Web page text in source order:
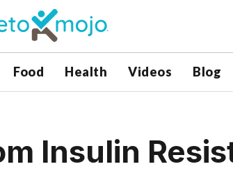
Food Health Videos Blog
Insulin